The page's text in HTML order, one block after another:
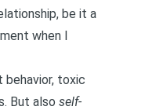
be it a
when I
behavior, toxic
But also self-